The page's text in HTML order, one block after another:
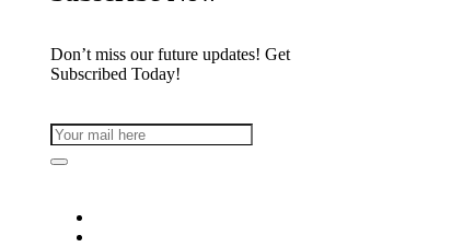
Don’t miss our future updates! Get
Subscribed Today!